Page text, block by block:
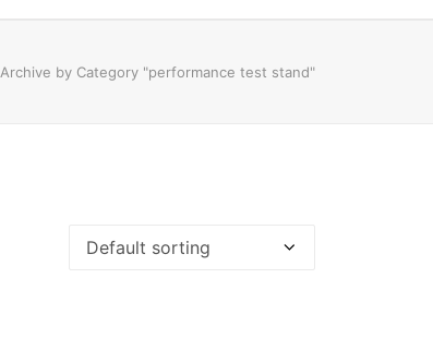
Archive by Category "performance test stand"